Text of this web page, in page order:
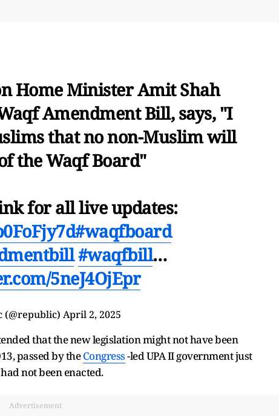
Home Minister Amit Shah
Amendment Bill, says, "I
that no non-Muslim will
the Waqf Board"
for all live updates:
#waqfboard
#waqfbill…
5neJ4OjEpr
(@republic) April 2, 2025
that the new legislation might not have been
passed by theCongress-led UPA II government just
not been enacted.
Advertisement